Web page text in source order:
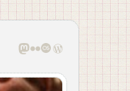
Mastodon
Flickr
Last.fm
WordPress